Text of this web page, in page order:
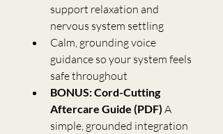
support relaxation and
nervous system settling
Calm, grounding voice
guidance so your system feels
safe throughout
BONUS: Cord-Cutting
Aftercare Guide (PDF) A
simple, grounded integration